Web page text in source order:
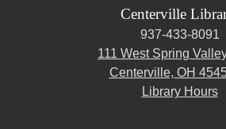
Centerville
937-433-8091
111 West Spring
Centerville, OH
Library Hours